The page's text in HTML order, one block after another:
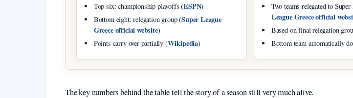
Top six: championship playoffs (ESPN)
Bottom eight: relegation group (Super League
Greece official website)
Points carry over partially (Wikipedia)
Two teams relegated to
League Greece official
Based on final relegation
Bottom team automatically
The key numbers behind the table tell the story of a season still very much alive.